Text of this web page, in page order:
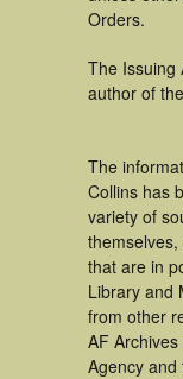
Orders.
The Issuing
author of
The
Collins has
variety of
that are in
Library and
from other
AF
Agency and